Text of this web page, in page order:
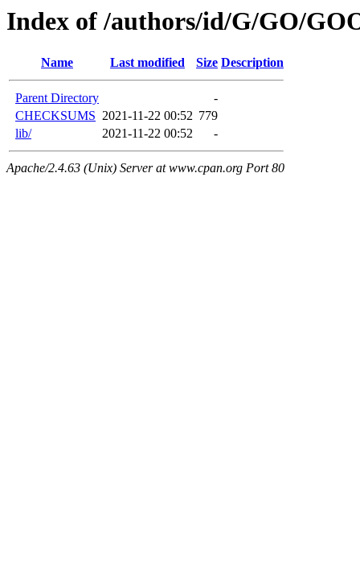
Index of /authors/id/G/GO/
Name Last modified Size Description
Parent Directory
-
CHECKSUMS 2021-11-22 00:52 779
lib/
2021-11-22 00:52 -
Apache/2.4.63 (Unix) Server at www.cpan.org Port 80